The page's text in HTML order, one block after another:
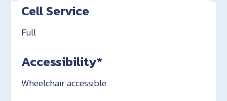
Cell Service
Full
Accessibility*
Wheelchair accessible